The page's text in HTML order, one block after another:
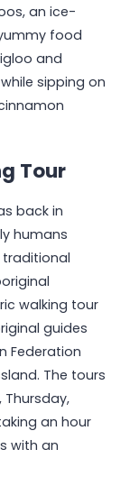
an ice-
food
and
sipping on
Tour
back in
humans
walking tour
guides
Federation
The tours
Thursday,
an hour
with an